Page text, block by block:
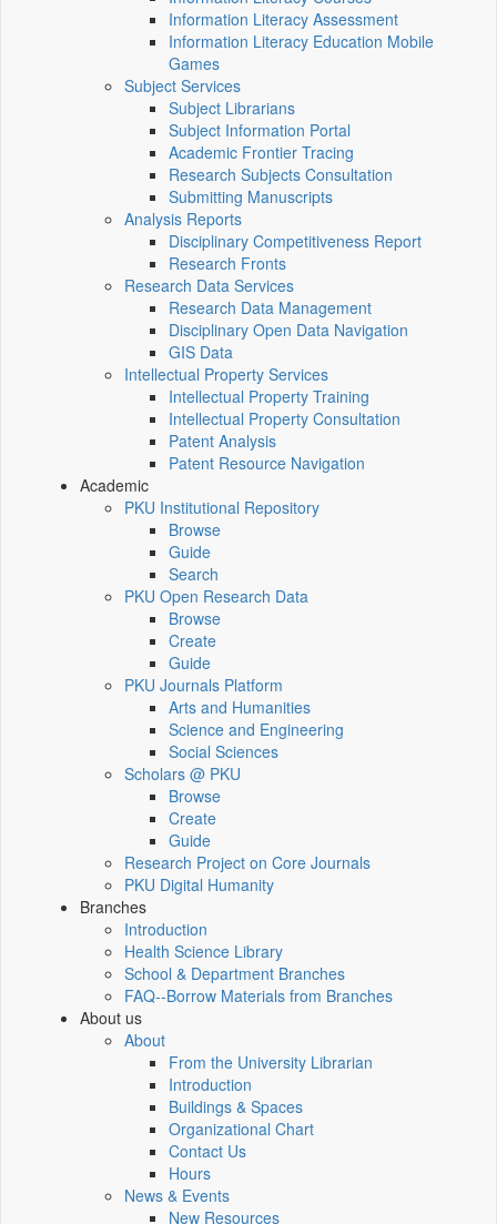
Information Literacy Assessment
Information Literacy Education Mobile
Games
Subject Services
Subject Librarians
Subject Information Portal
Academic Frontier Tracing
Research Subjects Consultation
Submitting Manuscripts
Analysis Reports
Disciplinary Competitiveness Report
Research Fronts
Research Data Services
Research Data Management
Disciplinary Open Data Navigation
GIS Data
Intellectual Property Services
Intellectual Property Training
Intellectual Property Consultation
Patent Analysis
Patent Resource Navigation
Academic
PKU Institutional Repository
Browse
Guide
Search
PKU Open Research Data
Browse
Create
Guide
PKU Journals Platform
Arts and Humanities
Science and Engineering
Social Sciences
Scholars @ PKU
Browse
Create
Guide
Research Project on Core Journals
PKU Digital Humanity
Branches
Introduction
Health Science Library
School & Department Branches
FAQ--Borrow Materials from Branches
About us
About
From the University Librarian
Introduction
Buildings & Spaces
Organizational Chart
Contact Us
Hours
News & Events
New Resources